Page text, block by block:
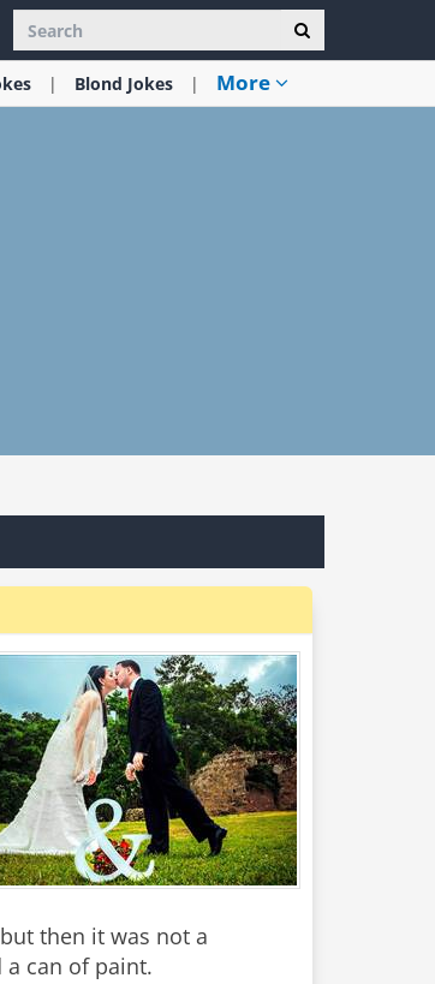
Blond Jokes More
then it was not a
can of paint.